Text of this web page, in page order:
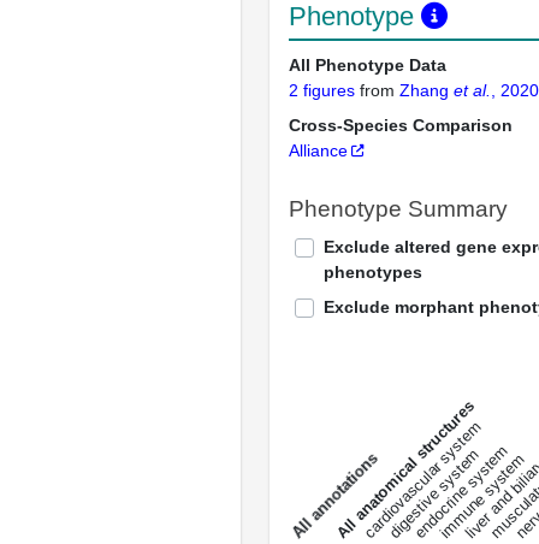
Phenotype
All Phenotype Data
2 figures from Zhang et al.
, 2020
Cross-Species Comparison
Alliance
Phenotype Summary
Exclude altered gene
phenotypes
Exclude morphant
a
l
l
a
n
n
o
t
a
t
i
o
ns
All anatomical structures
cardiovascular system
digestive system
endocrine system
immune system
liver and